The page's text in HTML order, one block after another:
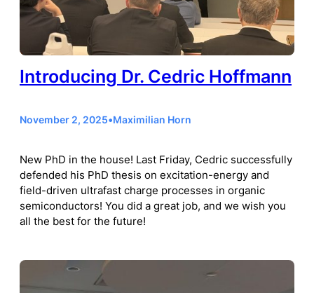
Introducing Dr. Cedric Hoffmann
November 2, 2025•Maximilian Horn
New PhD in the house! Last Friday, Cedric successfully
defended his PhD thesis on excitation-energy and
field-driven ultrafast charge processes in organic
semiconductors! You did a great job, and we wish you
all the best for the future!